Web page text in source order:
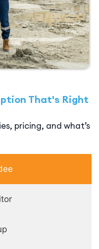
That's Right
pricing, and what’s